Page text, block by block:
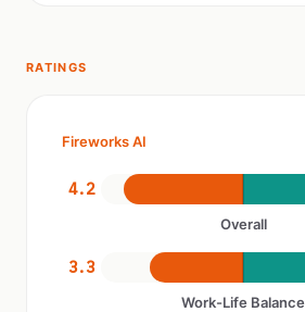
RATINGS
Fireworks AI
4.2
Overall
3.3
Work-Life Balance